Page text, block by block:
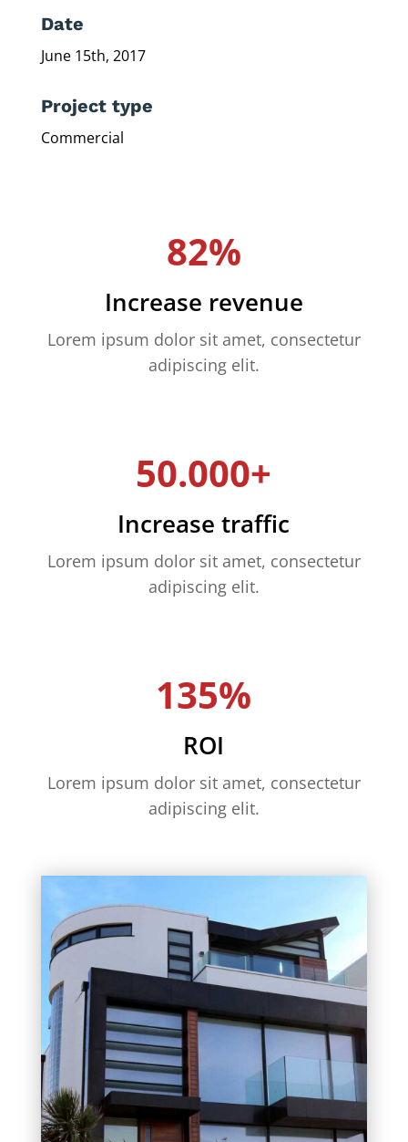
Date
June 15th, 2017
Project type
Commercial
82%
Increase revenue
Lorem ipsum dolor sit amet, consectetur
adipiscing elit.
50.000+
Increase traffic
Lorem ipsum dolor sit amet, consectetur
adipiscing elit.
135%
ROI
Lorem ipsum dolor sit amet, consectetur
adipiscing elit.